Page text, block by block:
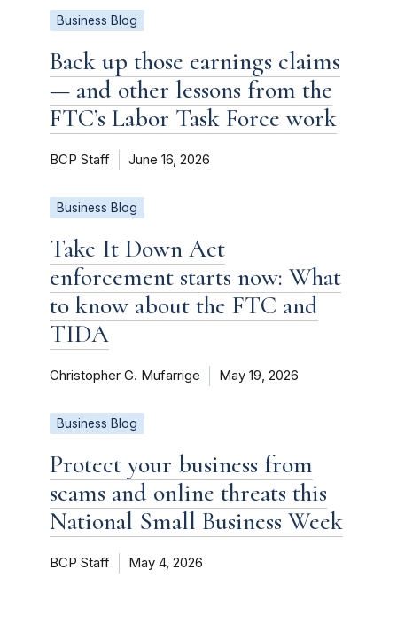
Business Blog
Back up those earnings claims
— and other lessons from the
FTC’s Labor Task Force work
BCP Staff June 16, 2026
Business Blog
Take It Down Act
enforcement starts now: What
to know about the FTC and
TIDA
Christopher G. Mufarrige May 19, 2026
Business Blog
Protect your business from
scams and online threats this
National Small Business Week
BCP Staff May 4, 2026